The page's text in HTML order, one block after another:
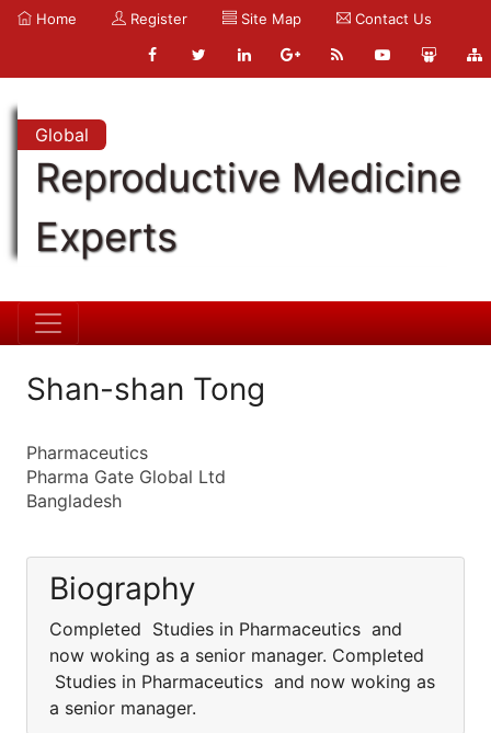
Home Register Site Map Contact Us
Global
Reproductive Medicine
Experts
Shan-shan Tong
Pharmaceutics
Pharma Gate Global Ltd
Bangladesh
Biography
Completed Studies in Pharmaceutics and
now woking as a senior manager. Completed
Studies in Pharmaceutics and now woking as
a senior manager.